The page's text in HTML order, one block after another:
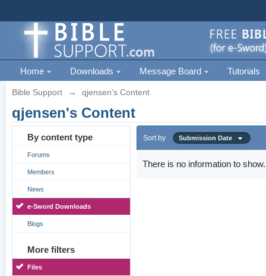
Home Downloads Message Board Tutorials
Bible Support → qjensen's Content
qjensen's Content
By content type
Forums
Members
News
e-Sword Downloads
Blogs
More filters
Files
Sort by Submission Date
There is no information to show.